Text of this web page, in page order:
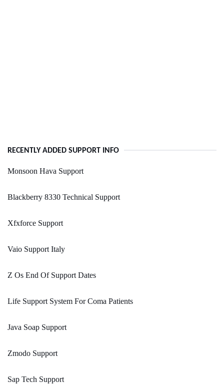
RECENTLY ADDED SUPPORT INFO
Monsoon Hava Support
Blackberry 8330 Technical Support
Xfxforce Support
Vaio Support Italy
Z Os End Of Support Dates
Life Support System For Coma Patients
Java Soap Support
Zmodo Support
Sap Tech Support